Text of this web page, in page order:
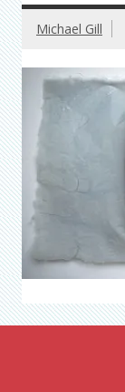
Michael Gill